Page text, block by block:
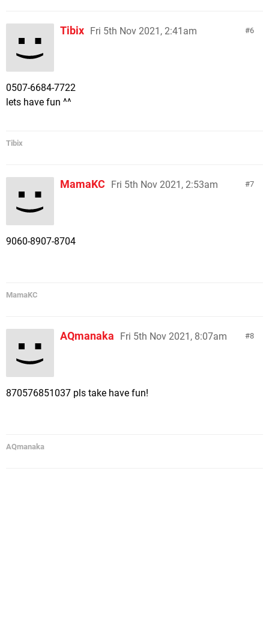
6
Tibix Fri 5th Nov 2021, 2:41am
0507-6684-7722
lets have fun ^^
Tibix
7
MamaKC Fri 5th Nov 2021, 2:53am
9060-8907-8704
MamaKC
8
AQmanaka Fri 5th Nov 2021, 8:07am
870576851037 pls take have fun!
AQmanaka